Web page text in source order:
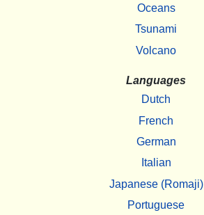
Oceans
Tsunami
Volcano
Languages
Dutch
French
German
Italian
Japanese (Romaji)
Portuguese